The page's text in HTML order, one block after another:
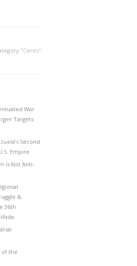
"Ceres"
War
Targets
Second
Empire
is Not Anti-
&
36th
of the